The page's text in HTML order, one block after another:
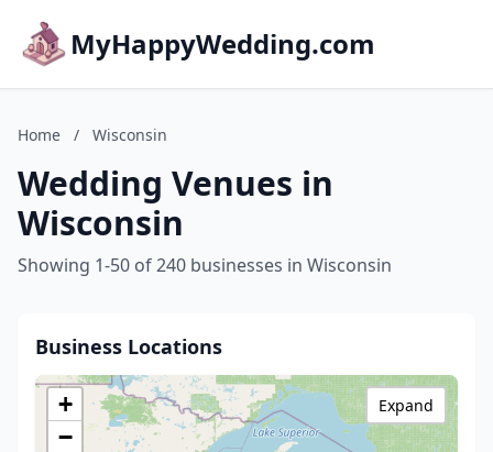
MyHappyWedding.com
Home / Wisconsin
Wedding Venues in
Wisconsin
Showing 1-50 of 240 businesses in Wisconsin
Business Locations
+
−
Expand